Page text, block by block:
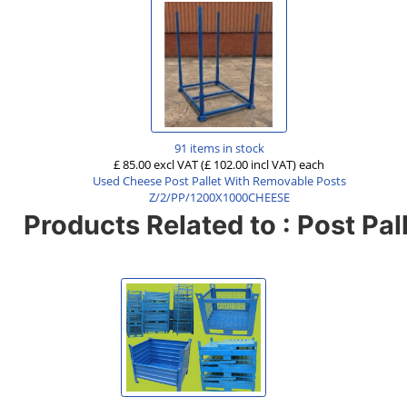
91 items in stock
£ 85.00 excl VAT(£ 102.00 incl VAT)each
Used Cheese Post Pallet With Removable Posts
Z/2/PP/1200X1000CHEESE
Products Related to : Post